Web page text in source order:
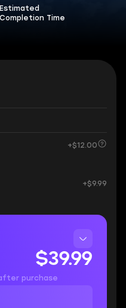
Estimated
Completion Time
+$12.00
+$9.99
$39.99
purchase